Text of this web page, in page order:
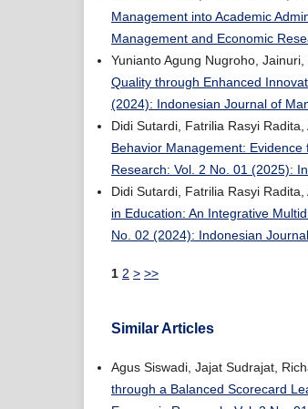
Management into Academic
Management and Economic
Yunianto Agung Nugroho,
Quality through Enhanced
(2024): Indonesian Journal of
Didi Sutardi, Fatrilia Rasyi
Behavior Management:
Research: Vol. 2 No. 01 (2025):
Didi Sutardi, Fatrilia Rasyi
in Education: An Integrative
No. 02 (2024): Indonesian
1 2 > >>
Similar Articles
Agus Siswadi, Jajat Sudrajat,
through a Balanced Scorecard